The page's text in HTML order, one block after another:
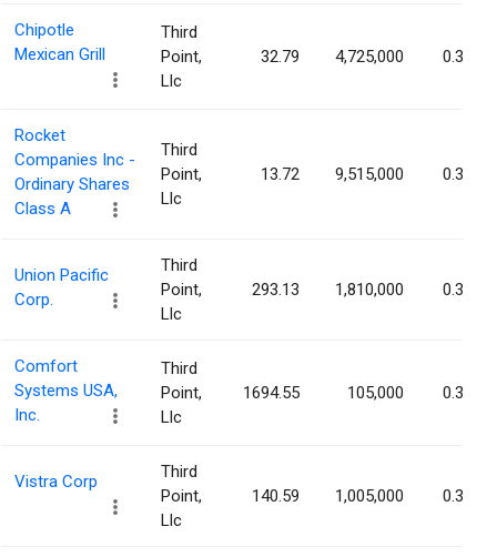
Chipotle
Mexican Grill
Third
Point,
Llc
32.79 4,725,000 0.37%
Rocket
Companies Inc -
Ordinary Shares
Class A
Third
Point,
Llc
13.72 9,515,000 0.34%
Union Pacific
Corp.
Third
Point,
Llc
293.13 1,810,000 0.30%
Comfort
Systems USA,
Inc.
Third
Point,
Llc
1694.55 105,000 0.30%
Vistra Corp
Third
Point,
Llc
140.59 1,005,000 0.30%